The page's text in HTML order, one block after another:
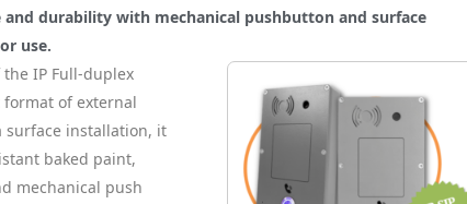
durability with mechanical pushbutton and surface
use.
IP Full-duplex
of external
surface installation, it
baked paint,
mechanical push